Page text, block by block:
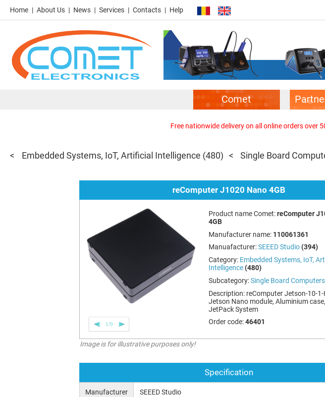
Home About Us News Services Contacts Help
Comet
Free nationwide delivery on all online orders over
Embedded Systems, IoT, Artificial Intelligence (480) Single Board
reComputer J1020 Nano 4GB
1/9
Product name Comet:reComputer
4GB
Manufacturer name: 110061361
Manuafacturer:SEEED Studio (394)
Category: Embedded Systems, IoT,
Intelligence (480)
Subcategory:Single Board Computers
Description: reComputer Jetson-10-
Jetson Nano module, Aluminium
JetPack System
Order code:46401
Image is for illustrative purposes only!
Specification
Manufacturer SEEED Studio